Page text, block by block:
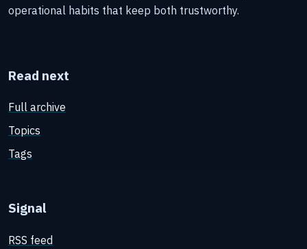
operational habits that keep both trustworthy.
Read next
Full archive
Topics
Tags
Signal
RSS feed